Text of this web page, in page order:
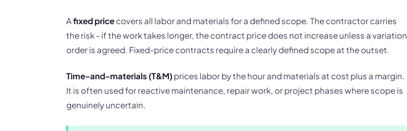
Afixed pricecovers all labor and materials for a defined scope. The contractor carries
the risk - if the work takes longer, the contract price does not increase unless a variation
order is agreed. Fixed-price contracts require a clearly defined scope at the outset.
Time-and-materials (T&M)prices labor by the hour and materials at cost plus a margin.
It is often used for reactive maintenance, repair work, or project phases where scope is
genuinely uncertain.